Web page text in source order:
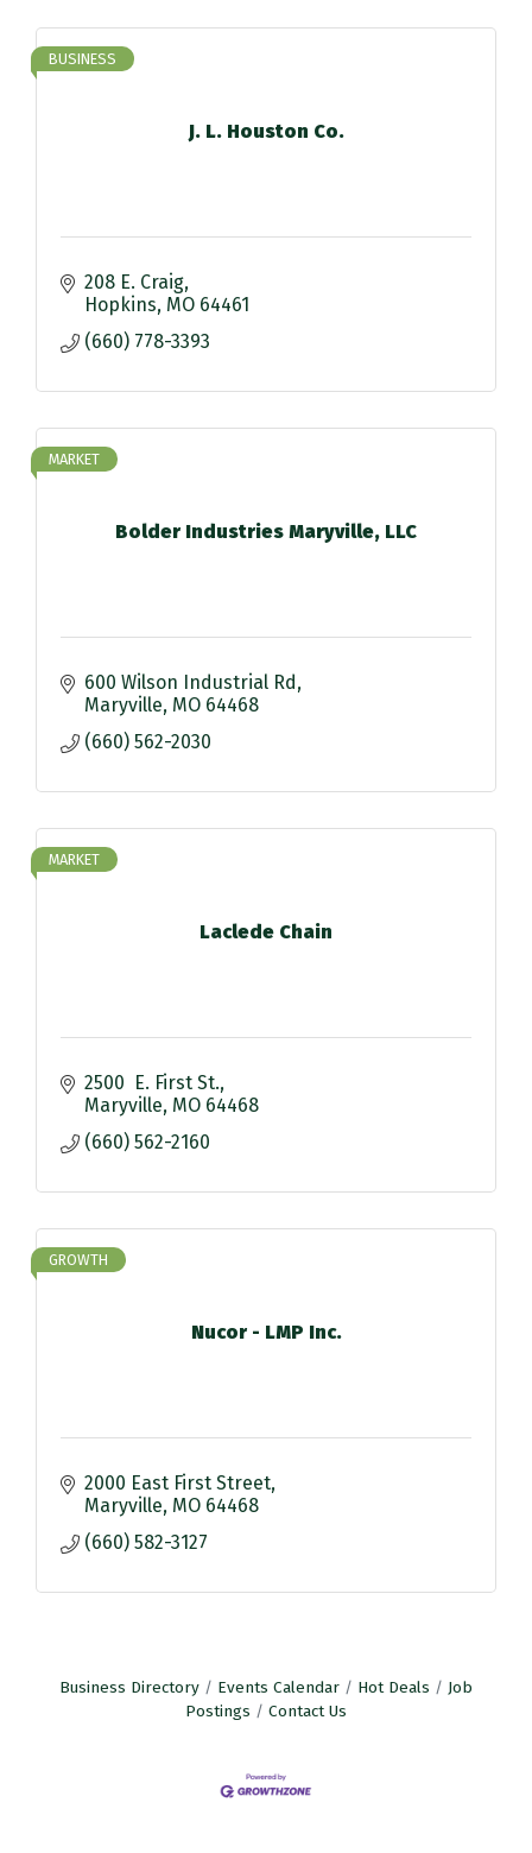
J. L. Houston Co.
BUSINESS
208 E. Craig
Hopkins MO 64461
(660) 778-3393
Bolder Industries Maryville, LLC
MARKET
600 Wilson Industrial Rd
Maryville MO 64468
(660) 562-2030
Laclede Chain
MARKET
2500  E. First St.
Maryville MO 64468
(660) 562-2160
Nucor - LMP Inc.
GROWTH
2000 East First Street
Maryville MO 64468
(660) 582-3127
Business Directory Events Calendar Hot Deals
Job
Postings
Contact Us